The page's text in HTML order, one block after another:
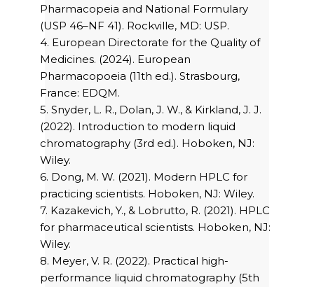
Pharmacopeia and National Formulary
(USP 46–NF 41). Rockville, MD: USP.
4. European Directorate for the Quality of
Medicines. (2024). European
Pharmacopoeia (11th ed.). Strasbourg,
France: EDQM.
5. Snyder, L. R., Dolan, J. W., & Kirkland, J. J.
(2022). Introduction to modern liquid
chromatography (3rd ed.). Hoboken, NJ:
Wiley.
6. Dong, M. W. (2021). Modern HPLC for
practicing scientists. Hoboken, NJ: Wiley.
7. Kazakevich, Y., & Lobrutto, R. (2021). HPLC
for pharmaceutical scientists. Hoboken, NJ:
Wiley.
8. Meyer, V. R. (2022). Practical high-
performance liquid chromatography (5th